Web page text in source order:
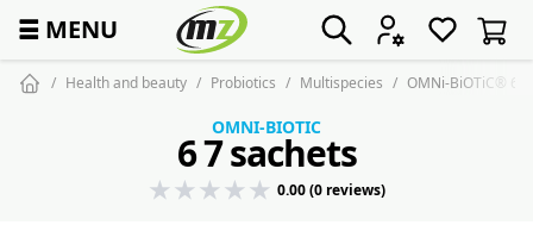
☰ MENU
Health and beauty Probiotics Multispecies OMNi-BiOTiC® 6 -
OMNI-BIOTIC
6 7 sachets
0.00 (0 reviews)